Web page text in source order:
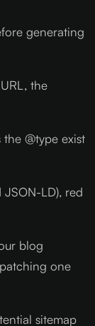
generating
the
@type exist
LD), red
blog
one
sitemap